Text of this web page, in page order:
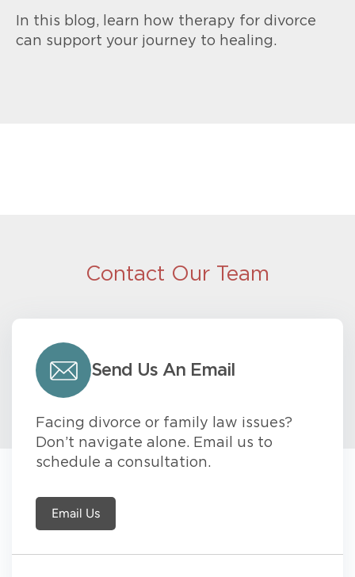
In this blog, learn how therapy for divorce
can support your journey to healing.
Contact Our Team
Send Us An Email
Facing divorce or family law issues?
Don’t navigate alone. Email us to
schedule a consultation.
Email Us